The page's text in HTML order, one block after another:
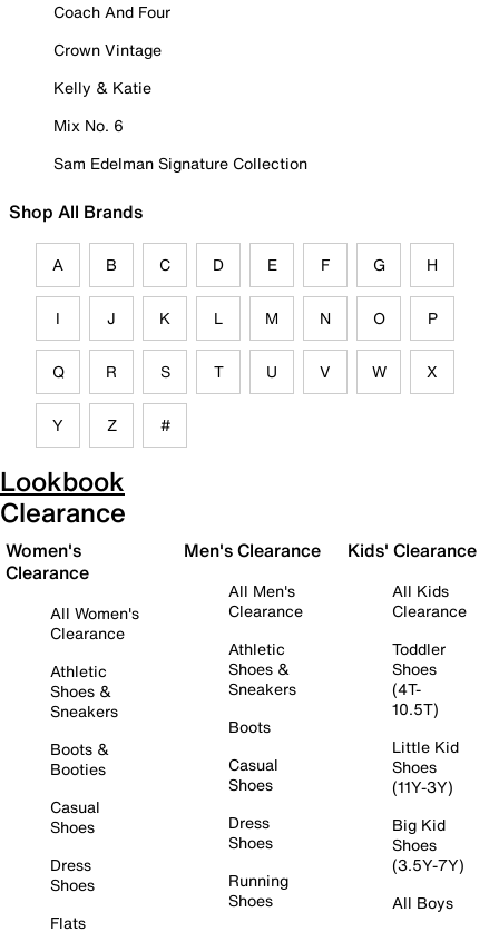
Coach And Four
Crown Vintage
Kelly & Katie
Mix No. 6
Sam Edelman Signature Collection
Shop All Brands
A B C D E F G H
I J K L M N O P
Q R S T U V W X
Y Z #
Lookbook
Clearance
Women's
Clearance
All Women's
Clearance
Athletic
Shoes &
Sneakers
Boots &
Booties
Casual
Shoes
Dress
Shoes
Flats
Men's Clearance
All Men's
Clearance
Athletic
Shoes &
Sneakers
Boots
Casual
Shoes
Dress
Shoes
Running
Shoes
Kids' Clearance
All Kids
Clearance
Toddler
Shoes
(4T-
10.5T)
Little Kid
Shoes
(11Y-3Y)
Big Kid
Shoes
(3.5Y-7Y)
All Boys